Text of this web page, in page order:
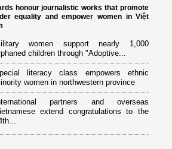
honour journalistic works that promote
equality and empower women in Việt
women support nearly 1,000
children through "Adoptive...
literacy class empowers ethnic
women in northwestern province
partners and overseas
extend congratulations to the